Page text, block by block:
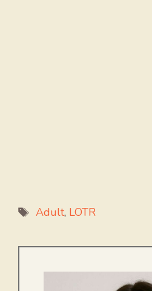
Tags
Adult, LOTR